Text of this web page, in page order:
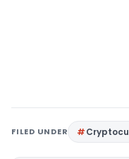
FILED UNDER